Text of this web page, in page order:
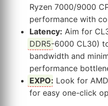
Ryzen 7000/9000
performance with
Latency: Aim for
DDR5-6000 CL30)
bandwidth and
performance
EXPO: Look for AMD
for easy one-click